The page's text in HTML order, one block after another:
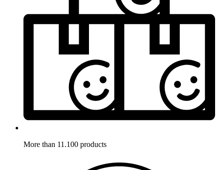
More than 11.100 products